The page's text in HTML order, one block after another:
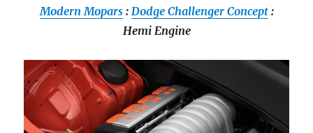
Modern Mopars: Dodge Challenger Concept:
Hemi Engine